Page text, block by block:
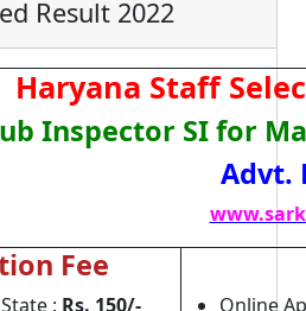
Result 2022
Haryana Staff
Inspector SI for
Advt.
Fee
: Rs. 150/-
Online